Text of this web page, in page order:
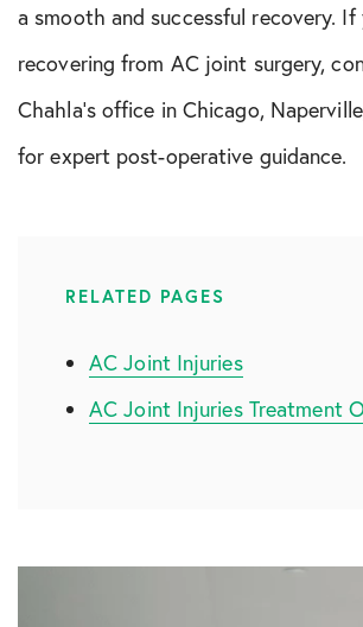
a smooth and successful recovery. If
recovering from AC joint surgery,
Chahla’s office in Chicago,
for expert post-operative guidance.
RELATED PAGES
AC Joint Injuries
AC Joint Injuries Treatment